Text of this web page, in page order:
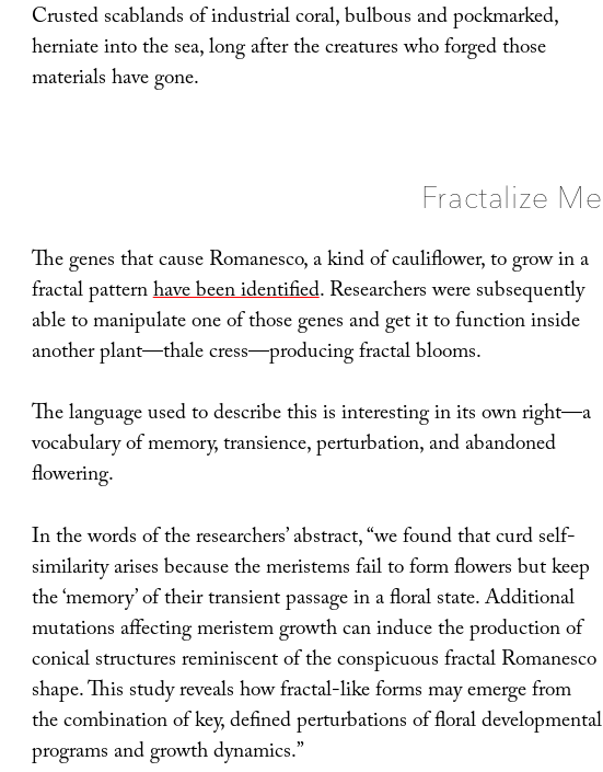
Crusted scablands of industrial coral, bulbous and pockmarked,
herniate into the sea, long after the creatures who forged those
materials have gone.
Fractalize Me
The genes that cause Romanesco, a kind of cauliflower, to grow in a
fractal patternhave been identified. Researchers were subsequently
able to manipulate one of those genes and get it to function inside
another plant—thale cress—producing fractal blooms.
The language used to describe this is interesting in its own right—a
vocabulary of memory, transience, perturbation, and abandoned
flowering.
In the words of the researchers’ abstract, “we found that curd self-
similarity arises because the meristems fail to form flowers but keep
the ‘memory’ of their transient passage in a floral state. Additional
mutations affecting meristem growth can induce the production of
conical structures reminiscent of the conspicuous fractal Romanesco
shape. This study reveals how fractal-like forms may emerge from
the combination of key, defined perturbations of floral developmental
programs and growth dynamics.”